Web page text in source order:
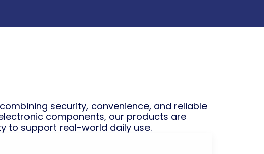
security, convenience, and reliable
components, our products are
to support real-world daily use.